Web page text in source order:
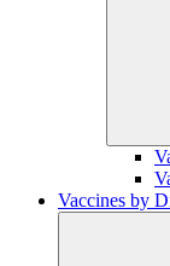
Vaccines by